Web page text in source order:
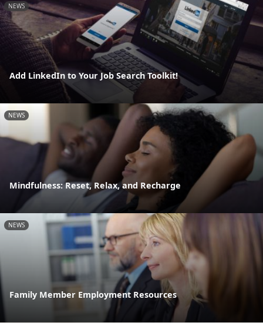
NEWS
Add LinkedIn to Your Job Search Toolkit!
NEWS
Mindfulness: Reset, Relax, and Recharge
NEWS
Family Member Employment Resources